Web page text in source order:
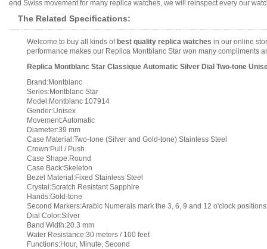
end Swiss movement for many replica watches, we will reinspect every our
The Related Specifications:
Welcome to buy all kinds of best quality replica watches in our online
performance makes our Replica Montblanc Star won many compliments
Replica Montblanc Star Classique Automatic Silver Dial Two-tone
Brand:Montblanc
Series:Montblanc Star
Model:Montblanc 107914
Gender:Unisex
Movement:Automatic
Diameter:39 mm
Case Material:Two-tone (Silver and Gold-tone) Stainless Steel
Crown:Pull / Push
Case Shape:Round
Case Back:Skeleton
Bezel Material:Fixed Stainless Steel
Crystal:Scratch Resistant Sapphire
Hands:Gold-tone
Second Markers:Arabic Numerals mark the 3, 6, 9 and 12 o'clock positions
Dial Color:Silver
Band Width:20.3 mm
Water Resistance:30 meters / 100 feet
Functions:Hour, Minute, Second